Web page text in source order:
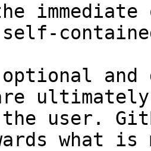
and
user.
what